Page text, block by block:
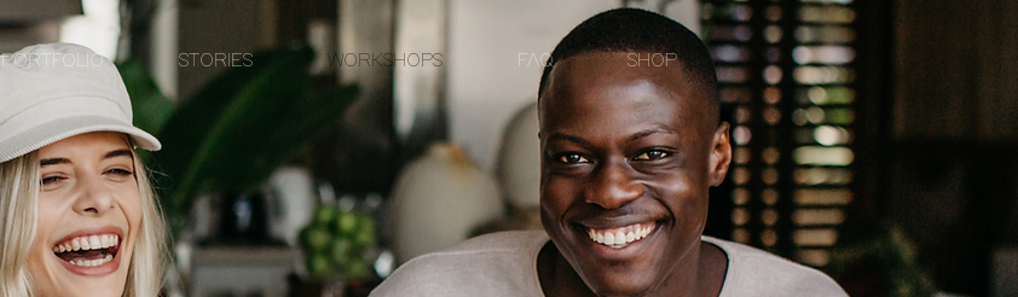
PORTFOLIO STORIES WORKSHOPS FAQ SHOP